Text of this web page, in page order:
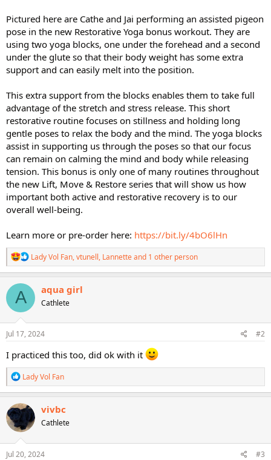
Pictured here are Cathe and Jai performing an assisted pigeon
pose in the new Restorative Yoga bonus workout. They are
using two yoga blocks, one under the forehead and a second
under the glute so that their body weight has some extra
support and can easily melt into the position.
This extra support from the blocks enables them to take full
advantage of the stretch and stress release. This short
restorative routine focuses on stillness and holding long
gentle poses to relax the body and the mind. The yoga blocks
assist in supporting us through the poses so that our focus
can remain on calming the mind and body while releasing
tension. This bonus is only one of many routines throughout
the new Lift, Move & Restore series that will show us how
important both active and restorative recovery is to our
overall well-being.
Learn more or pre-order here: https://bit.ly/4bO6lHn
R
e
a
c
n
s
Lady Vol Fan,vtunell, Lannetteand 1 other person
A aqua girl
Cathlete
Jul 17, 2024 #2
I practiced this too, did ok with it
R
e
a
c
t
i
o
n
s
Lady Vol Fan
vivbc
Cathlete
Jul 20, 2024 #3